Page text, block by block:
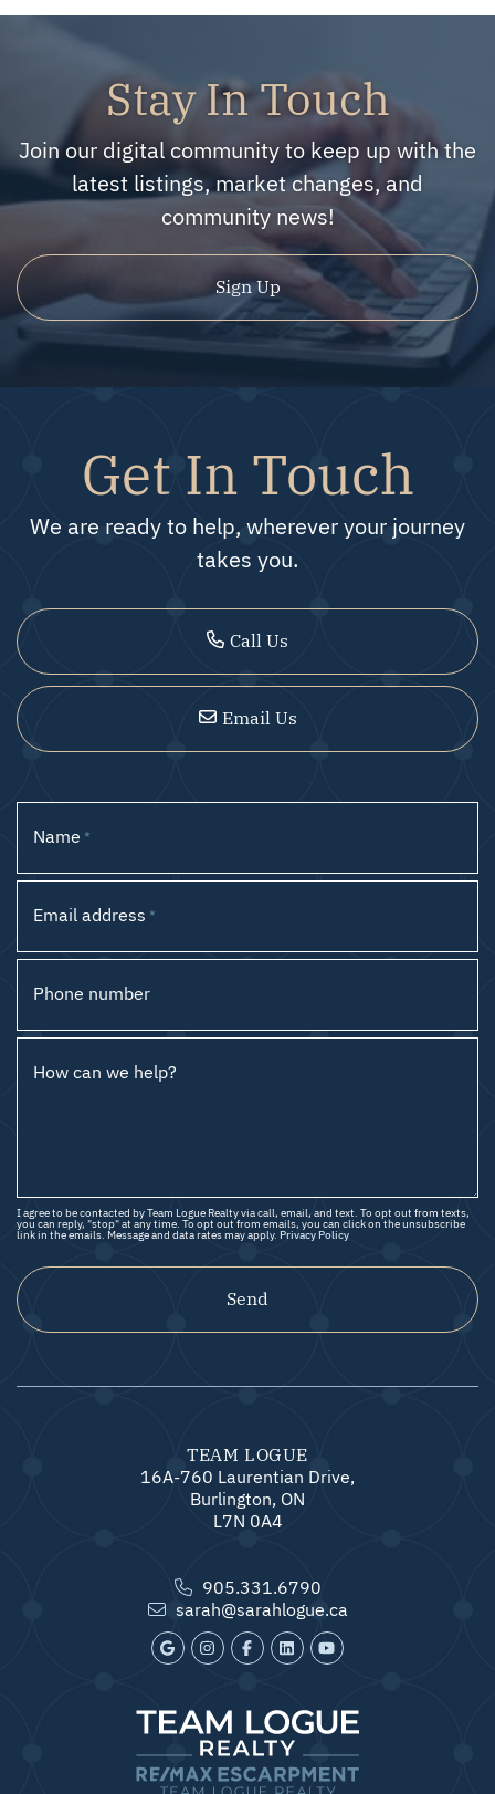
Stay In Touch
Join our digital community to keep up with the
latest listings, market changes, and
community news!
Sign Up
Get In Touch
We are ready to help, wherever your journey
takes you.
Call Us
Email Us
Name *
Email address *
Phone number
How can we help?
I agree to be contacted by Team Logue Realty via call, email, and text. To opt out from texts,
you can reply, "stop" at any time. To opt out from emails, you can click on the unsubscribe
link in the emails. Message and data rates may apply. Privacy Policy
Send
TEAM LOGUE
16A-760 Laurentian Drive,
Burlington, ON
L7N 0A4
905.331.6790
sarah@sarahlogue.ca